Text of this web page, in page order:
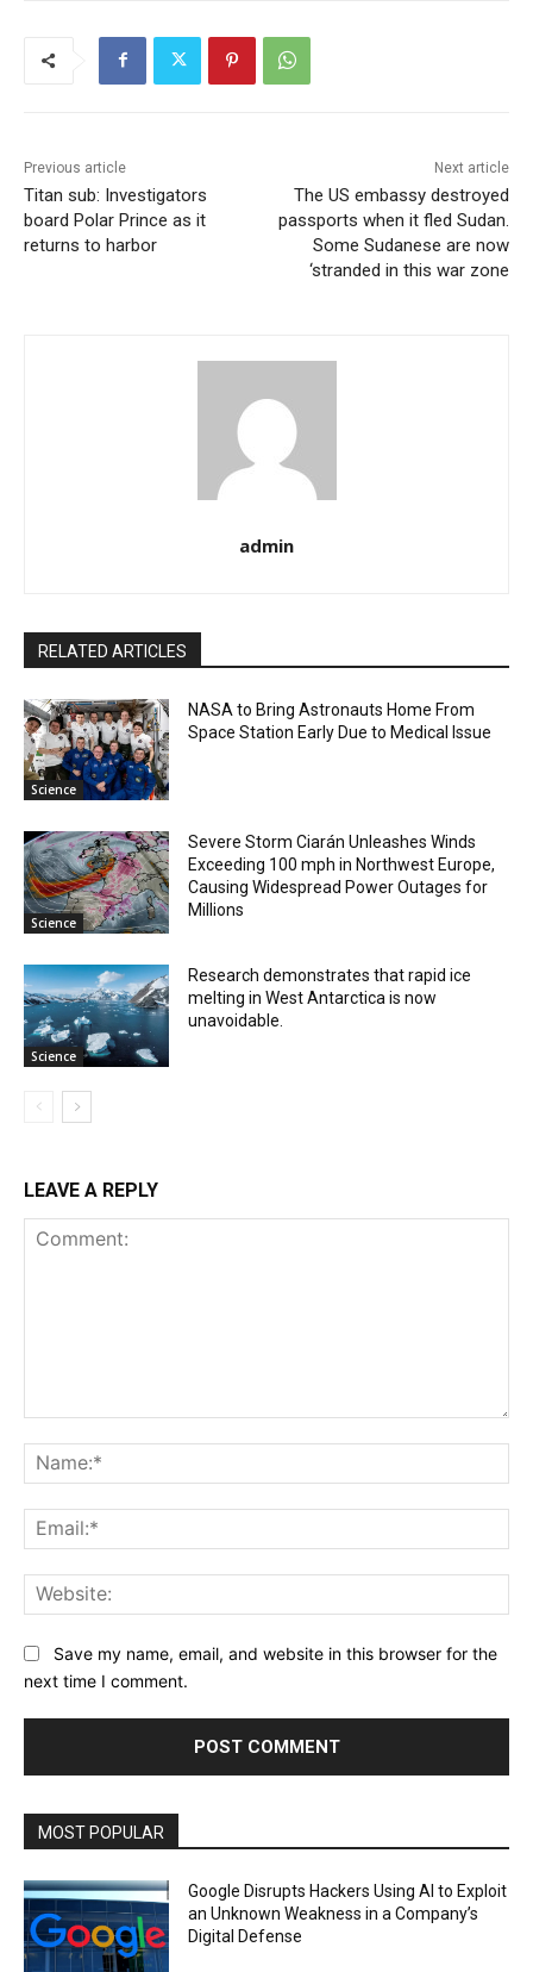
Previous article
Titan sub: Investigators
board Polar Prince as it
returns to harbor
Next article
The US embassy destroyed
passports when it fled Sudan.
Some Sudanese are now
‘stranded in this war zone
admin
RELATED ARTICLES
Science
NASA to Bring Astronauts Home From
Space Station Early Due to Medical Issue
Science
Severe Storm Ciarán Unleashes Winds
Exceeding 100 mph in Northwest Europe,
Causing Widespread Power Outages for
Millions
Science
Research demonstrates that rapid ice
melting in West Antarctica is now
unavoidable.
LEAVE A REPLY
Save my name, email, and website in this browser for the
next time I comment.
MOST POPULAR
Google Disrupts Hackers Using AI to Exploit
an Unknown Weakness in a Company’s
Digital Defense